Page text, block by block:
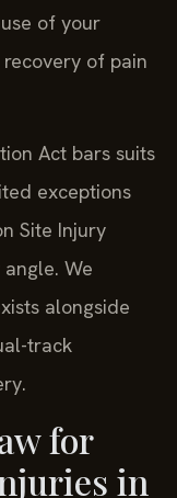
of your
of pain
Act bars suits
exceptions
Site Injury
We
alongside
track
for
in